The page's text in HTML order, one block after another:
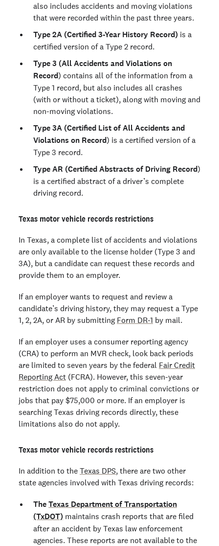
also includes accidents and moving violations
that were recorded within the past three years.
Type 2A (Certified 3-Year History Record) is a
certified version of a Type 2 record.
Type 3 (All Accidents and Violations on
Record) contains all of the information from a
Type 1 record, but also includes all crashes
(with or without a ticket), along with moving and
non-moving violations.
Type 3A (Certified List of All Accidents and
Violations on Record) is a certified version of a
Type 3 record.
Type AR (Certified Abstracts of Driving Record)
is a certified abstract of a driver’s complete
driving record.
Texas motor vehicle records restrictions
In Texas, a complete list of accidents and violations
are only available to the license holder (Type 3 and
3A), but a candidate can request these records and
provide them to an employer.
If an employer wants to request and review a
candidate’s driving history, they may request a Type
1, 2, 2A, or AR by submitting Form DR-1 by mail.
If an employer uses a consumer reporting agency
(CRA) to perform an MVR check, look back periods
are limited to seven years by the federal Fair Credit
Reporting Act (FCRA). However, this seven-year
restriction does not apply to criminal convictions or
jobs that pay $75,000 or more. If an employer is
searching Texas driving records directly, these
limitations also do not apply.
Texas motor vehicle records restrictions
In addition to the Texas DPS, there are two other
state agencies involved with Texas driving records:
TheTexas Department of Transportation
(TxDOT) maintains crash reports that are filed
after an accident by Texas law enforcement
agencies. These reports are not available to the